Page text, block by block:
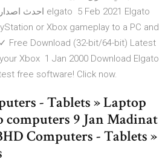
or Xbox gameplay to a PC and
Free Download (32-bit/64-bit) Latest
Xbox 1 Jan 2000 Download Elgato
free software! Click now.
Computers - Tablets »